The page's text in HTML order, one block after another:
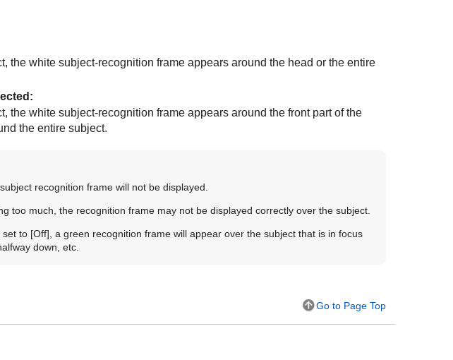
the white subject-recognition frame appears around the head or the entire
the white subject-recognition frame appears around the front part of the
the entire subject.
recognition frame will not be displayed.
too much, the recognition frame may not be displayed correctly over the subject.
set to [Off] , a green recognition frame will appear over the subject that is in focus
down, etc.
Go to Page Top